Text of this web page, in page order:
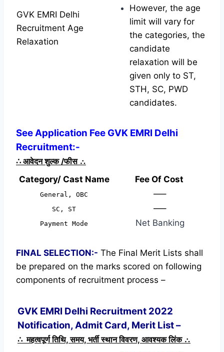
GVK EMRI Delhi
Recruitment Age
Relaxation
However, the age
limit will vary for
the categories, the
candidate
relaxation will be
given only to ST,
STH, SC, PWD
candidates.
See Application Fee GVK EMRI Delhi
Recruitment:-
∴ आवेदन शुल्क /फीस ∴
Category/ Cast Name
Fee Of Cost
General, OBC —–
SC, ST —–
Payment Mode Net Banking
FINAL SELECTION:- The Final Merit Lists shall
be prepared on the marks scored on following
components of recruitment process –
GVK EMRI Delhi Recruitment 2022
Notification, Admit Card, Merit List –
∴ महत्वपूर्ण तिथि, समय, भर्ती स्थान विवरण, आवश्यक लिंक ∴